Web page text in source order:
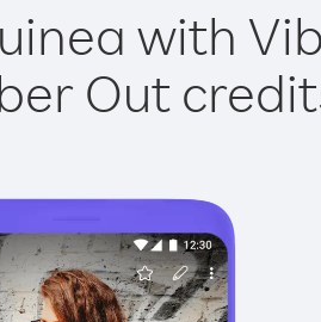
with
Out